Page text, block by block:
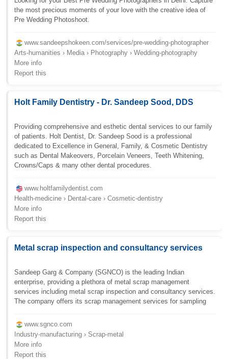
the most precious moments of your love with the creative idea of
Pre Wedding Photoshoot.
www.sandeepshokeen.com/services/pre-wedding-photographer
Arts-humanities › Media › Photography › Wedding-photography
More info
Report this
Holt Family Dentistry - Dr. Sandeep Sood, DDS
Providing comprehensive and esthetic dental services to our family
of patients. Holt Dentist, Dr. Sandeep Sood is a professional
dedicated to Excellence in General, Family, & Cosmetic Dentistry
such as Dental Makeovers, Porcelain Veneers, Teeth Whitening,
Crowns/Caps & many other dental procedures.
www.holtfamilydentist.com
Health-medicine › Dental-care › Cosmetic-dentistry
More info
Report this
Metal scrap inspection and consultancy services
Sandeep Garg & Company (SGNCO) is the leading Indian
enterprise, providing a plethora of metal scrap management
services including metal scrap inspection and consultancy services.
The company offers its scrap management services for sampling
www.sgnco.com
Industry-manufacturing › Scrap-metal
More info
Report this